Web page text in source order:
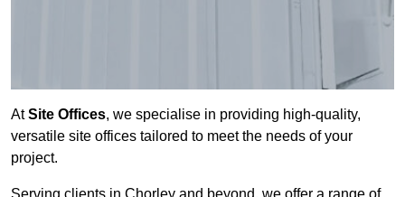
AtSite Offices, we specialise in providing high-quality,
versatile site offices tailored to meet the needs of your
project.